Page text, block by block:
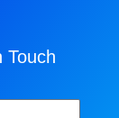
Touch